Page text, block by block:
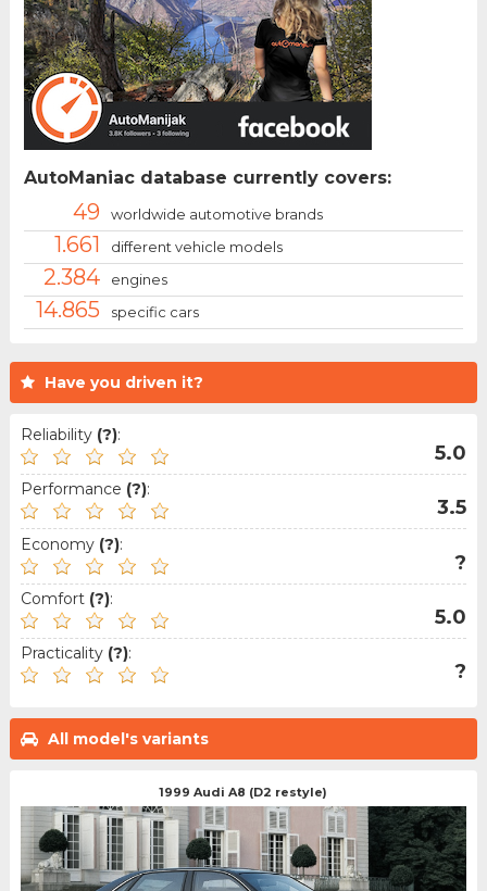
Have you driven it?
Reliability (?):
5.0
Performance (?):
3.5
Economy (?):
?
Comfort (?):
5.0
Practicality (?):
?
All model's variants
1999 Audi A8 (D2 restyle)
AutoManiac database currently covers:
49 worldwide automotive brands
1.661 different vehicle models
2.384 engines
14.865 specific cars